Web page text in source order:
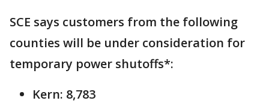
SCE says customers from the following
counties will be under consideration for
temporary power shutoffs*:
Kern: 8,783